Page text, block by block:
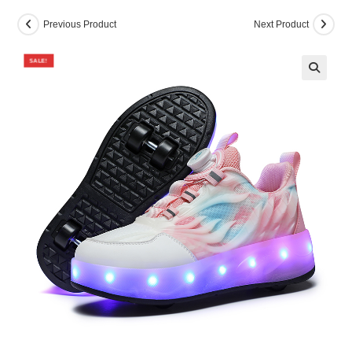
SALE!
Previous Product Next Product